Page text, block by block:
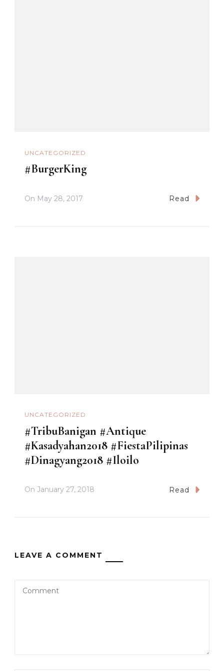
UNCATEGORIZED
#BurgerKing
On May 28, 2017 Read
UNCATEGORIZED
#TribuBanigan #Antique
#Kasadyahan2018 #FiestaPilipinas
#Dinagyang2018 #Iloilo
On January 27, 2018 Read
LEAVE A COMMENT